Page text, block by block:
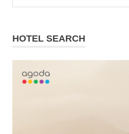
HOTEL SEARCH